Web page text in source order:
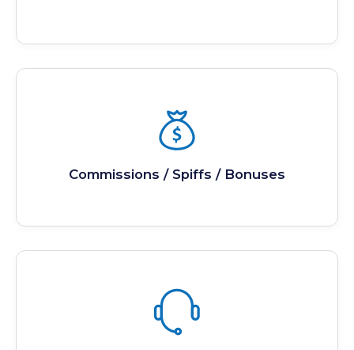
Commissions / Spiffs / Bonuses